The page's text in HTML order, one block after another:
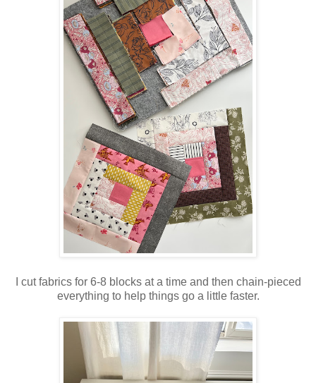
I cut fabrics for 6-8 blocks at a time and then chain-pieced
everything to help things go a little faster.